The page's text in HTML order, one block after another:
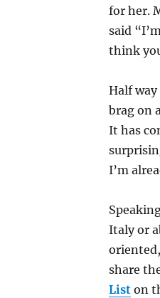
for her.
said
think
Half way
brag on
It has
I’m
Italy or
share
Liston